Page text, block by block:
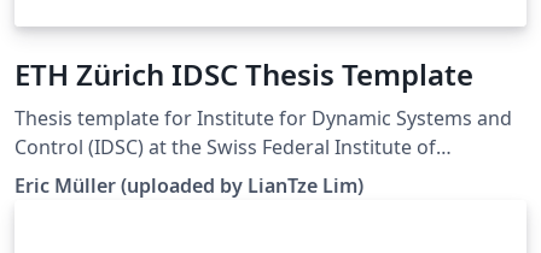
ETH Zürich IDSC Thesis Template
Thesis template for Institute for Dynamic Systems and
Control (IDSC) at the Swiss Federal Institute of
Technology (ETH) Zurich. (Downloaded 10 May 2016)
Eric Müller (uploaded by LianTze Lim)